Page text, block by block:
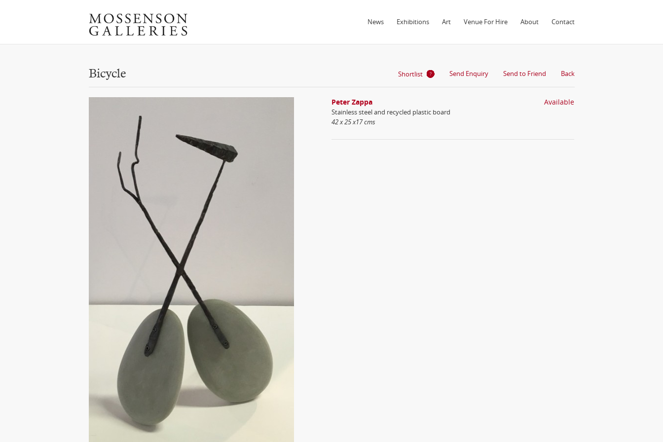
News Exhibitions Art Venue For Hire About Contact
Bicycle Shortlist Send Enquiry Send to Friend Back
Peter Zappa
Stainless steel and recycled plastic board
42 x 25 x17 cms
Available